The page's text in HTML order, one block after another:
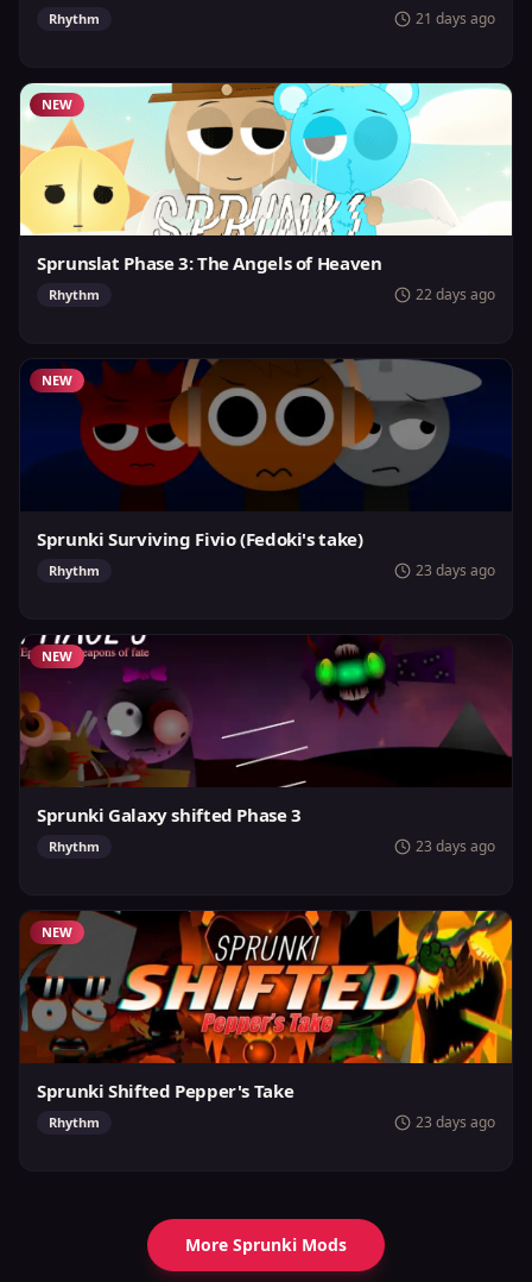
Rhythm 21 days ago
NEW
Sprunslat Phase 3: The Angels of Heaven
Rhythm 22 days ago
NEW
Sprunki Surviving Fivio (Fedoki's take)
Rhythm 23 days ago
NEW
Sprunki Galaxy shifted Phase 3
Rhythm 23 days ago
NEW
Sprunki Shifted Pepper's Take
Rhythm 23 days ago
More Sprunki Mods